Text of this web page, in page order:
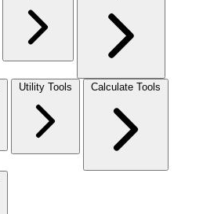
Utility Tools Calculate Tools